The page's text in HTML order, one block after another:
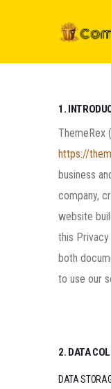
HOME
MOVIES
TOP 24
NUGGETS
FOOLS
ABOUT
MENU
1.
ThemeRex
https://
business
company,
website
this
both
to use our
2. DATA
DATA